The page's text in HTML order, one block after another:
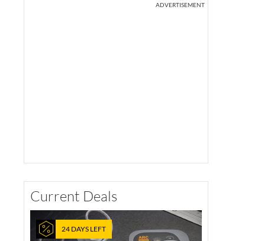
ADVERTISEMENT
Current Deals
24 DAYS LEFT